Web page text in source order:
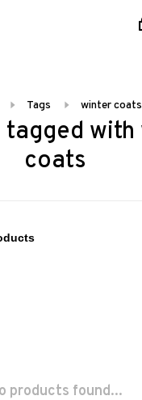
Tags winter coats
tagged
coats
products found...